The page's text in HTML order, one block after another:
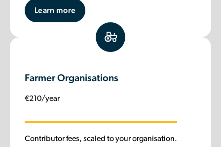
Learn more
Farmer Organisations
€210/year
Contributor fees, scaled to your organisation.